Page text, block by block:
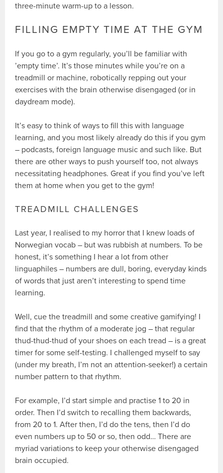
three-minute warm-up to a lesson.
FILLING EMPTY TIME AT THE GYM
If you go to a gym regularly, you’ll be familiar with
’empty time’. It’s those minutes while you’re on a
treadmill or machine, robotically repping out your
exercises with the brain otherwise disengaged (or in
daydream mode).
It’s easy to think of ways to fill this with language
learning, and you most likely already do this if you gym
– podcasts, foreign language music and such like. But
there are other ways to push yourself too, not always
necessitating headphones. Great if you find you’ve left
them at home when you get to the gym!
TREADMILL CHALLENGES
Last year, I realised to my horror that I knew loads of
Norwegian vocab – but was rubbish at numbers. To be
honest, it’s something I hear a lot from other
linguaphiles – numbers are dull, boring, everyday kinds
of words that just aren’t interesting to spend time
learning.
Well, cue the treadmill and some creative gamifying! I
find that the rhythm of a moderate jog – that regular
thud-thud-thud of your shoes on each tread – is a great
timer for some self-testing. I challenged myself to say
(under my breath, I’m not an attention-seeker!) a certain
number pattern to that rhythm.
For example, I’d start simple and practise 1 to 20 in
order. Then I’d switch to recalling them backwards,
from 20 to 1. After then, I’d do the tens, then I’d do
even numbers up to 50 or so, then odd… There are
myriad variations to keep your otherwise disengaged
brain occupied.